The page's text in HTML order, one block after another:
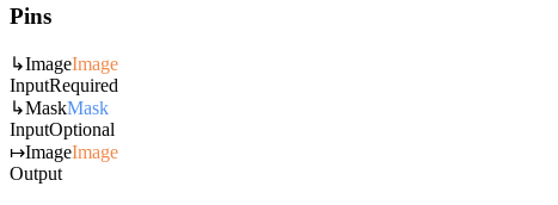
Pins
↳ImageImage
InputRequired
↳MaskMask
InputOptional
↦ImageImage
Output